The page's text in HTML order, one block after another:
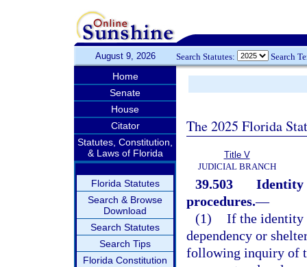
August 9, 2026 Search Statutes: Search
Home
Senate
House
Citator
Statutes, Constitution,
& Laws of Florida
Florida Statutes
Search & Browse
Download
Search Statutes
Search Tips
Florida Constitution
The 2025 Florida
Title V
JUDICIAL BRANCH
39.503
Identity
procedures.—
(1) If the identity
dependency or
following inquiry of